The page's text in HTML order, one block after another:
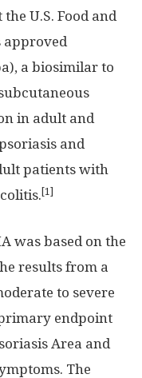
U.S. Food and
approved
a biosimilar to
in adult and
and
patients with
[1]
was based on the
results from a
to severe
endpoint
Area and
The